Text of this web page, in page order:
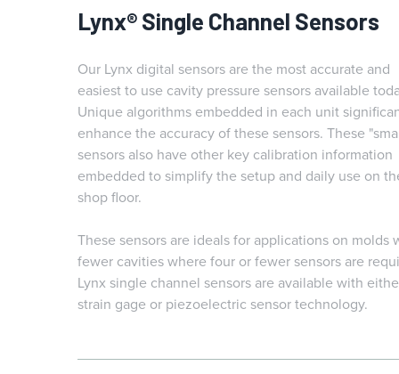
Lynx® Single Channel Sensors
Our Lynx digital sensors are the most accurate and
easiest to use cavity pressure sensors available
Unique algorithms embedded in each unit
enhance the accuracy of these sensors. These
sensors also have other key calibration information
embedded to simplify the setup and daily use on
shop floor.
These sensors are ideals for applications on molds
fewer cavities where four or fewer sensors are
Lynx single channel sensors are available with
strain gage or piezoelectric sensor technology.